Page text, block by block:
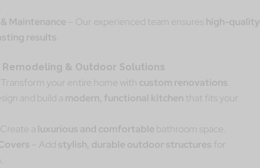
Maintenance – Our experienced team ensures high-quality
results
& Outdoor Solutions
your entire home with custom renovations
and build a modern, functional kitchen that fits your
a luxurious and comfortable bathroom space.
– Add stylish, durable outdoor structures for